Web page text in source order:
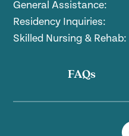
General Assistance:
Residency Inquiries:
Skilled Nursing & Rehab:
FAQs